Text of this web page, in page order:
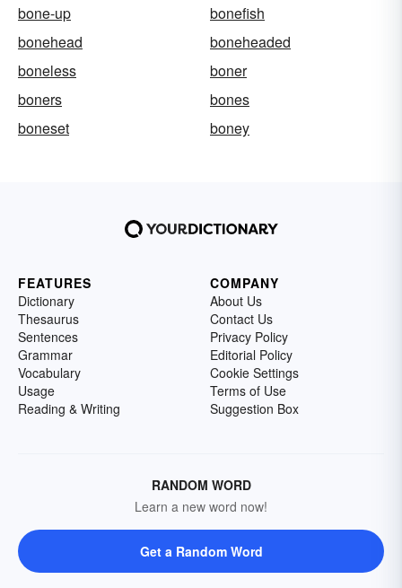
bone-up
bonefish
bonehead
boneheaded
boneless
boner
boners
bones
boneset
boney
FEATURES
Dictionary
Thesaurus
Sentences
Grammar
Vocabulary
Usage
Reading & Writing
COMPANY
About Us
Contact Us
Privacy Policy
Editorial Policy
Cookie Settings
Terms of Use
Suggestion Box
RANDOM WORD
Learn a new word now!
Get a Random Word